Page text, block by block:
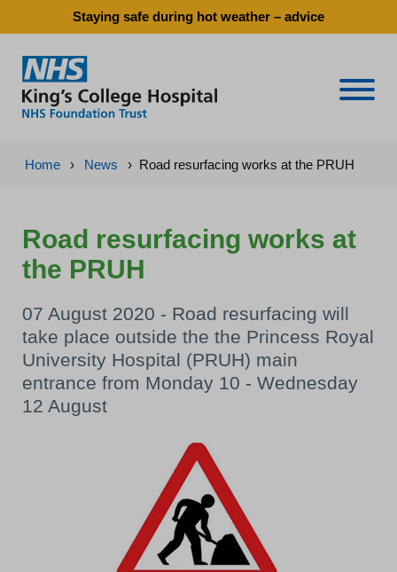
Staying safe during hot weather – advice
Home › News › Road resurfacing works at the PRUH
Road resurfacing works at
the PRUH
07 August 2020 - Road resurfacing will
take place outside the the Princess Royal
University Hospital (PRUH) main
entrance from Monday 10 - Wednesday
12 August